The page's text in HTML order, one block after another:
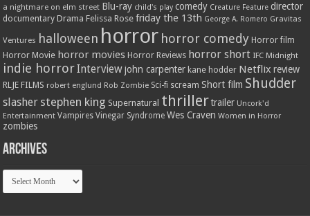
a nightmare on elm street Blu-ray child's play comedy Creature Feature director
documentary Drama Felissa Rose friday the 13th George A. Romero Gravitas
Ventures halloween horror horror comedy Horror film
Horror Movie horror movies Horror Reviews horror short IFC Midnight
indie horrorInterview john carpenter kane hodder Netflix review
RLJE FILMS robert englund Rob Zombie Sci-fi scream Short film Shudder
slasher stephen king Supernatural thriller trailer Uncork'd
Entertainment Vampires Vinegar Syndrome Wes Craven Women in Horror
zombies
Archives
Archives